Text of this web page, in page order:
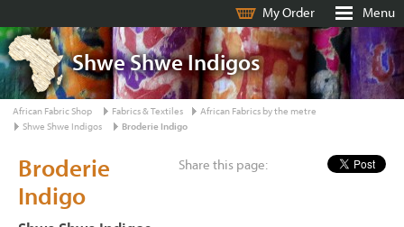
My Order Menu
Shwe Shwe Indigos
African Fabric Shop Fabrics & Textiles
African Fabrics by the metre
Shwe Shwe Indigos
Broderie Indigo
Share this page:
Broderie
Indigo